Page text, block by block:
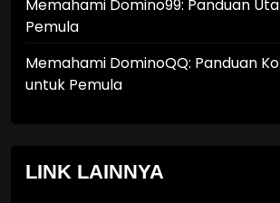
Memahami Domino99: Panduan
Pemula
Memahami DominoQQ: Panduan
untuk Pemula
LINK LAINNYA